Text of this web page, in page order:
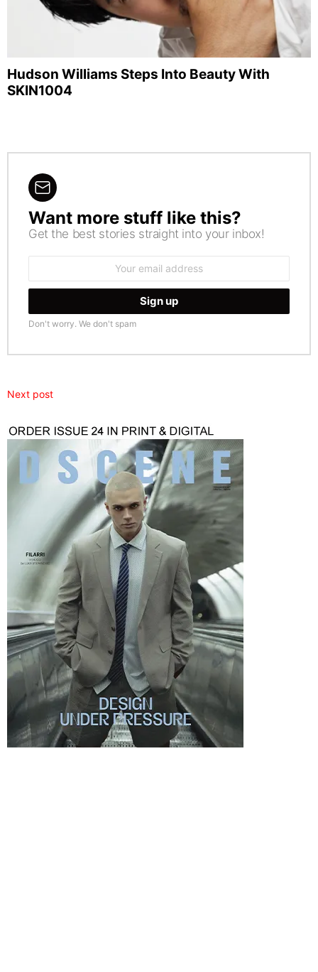
Hudson Williams Steps Into Beauty With
SKIN1004
NEWSLETTER
Want more stuff like this?
Get the best stories straight into your inbox!
Don't worry. We don't spam
Next post